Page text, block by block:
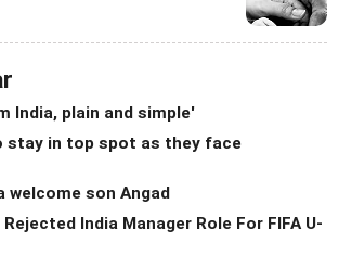
India, plain and simple'
stay in top spot as they face
welcome son Angad
India Manager Role For FIFA U-